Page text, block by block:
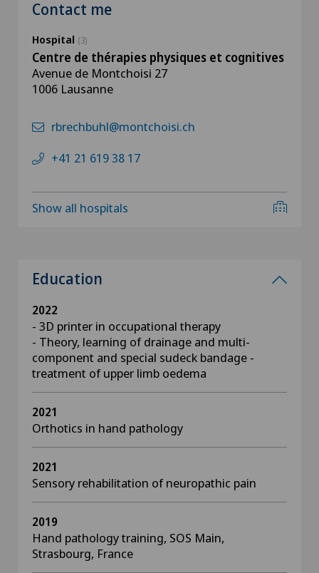
Contact me
Hospital (3)
Centre de thérapies physiques et cognitives
Avenue de Montchoisi 27
1006 Lausanne
rbrechbuhl@montchoisi.ch
+41 21 619 38 17
Show all hospitals
Education
2022
- 3D printer in occupational therapy
- Theory, learning of drainage and multi-
component and special sudeck bandage -
treatment of upper limb oedema
2021
Orthotics in hand pathology
2021
Sensory rehabilitation of neuropathic pain
2019
Hand pathology training, SOS Main,
Strasbourg, France